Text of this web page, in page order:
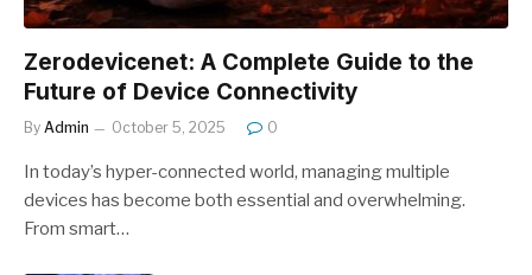
Zerodevicenet: A Complete Guide to the
Future of Device Connectivity
By Admin October 5, 2025 0
In today’s hyper-connected world, managing multiple
devices has become both essential and overwhelming.
From smart…